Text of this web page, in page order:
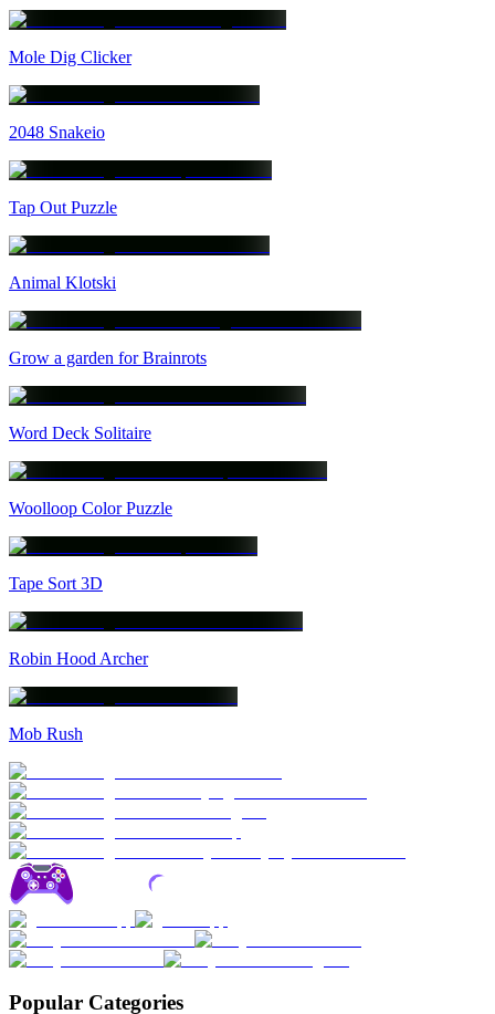
Mole Dig Clicker
2048 Snakeio
Tap Out Puzzle
Animal Klotski
Grow a garden for Brainrots
Word Deck Solitaire
Woolloop Color Puzzle
Tape Sort 3D
Robin Hood Archer
Mob Rush
Popular Categories